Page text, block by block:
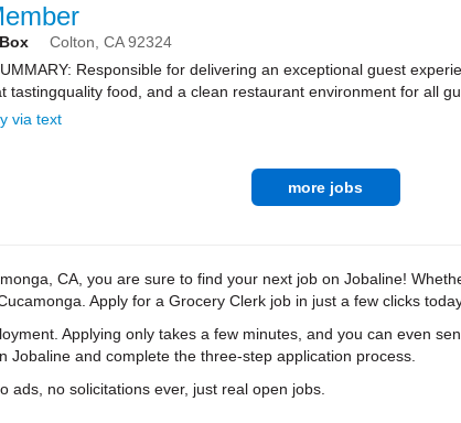
Colton, CA92324
Responsible for delivering an exceptional guest
tastingquality food, and a clean restaurant environment for all
via text
more jobs
CA, you are sure to find your next job on Jobaline!
Apply for a Grocery Clerk job in just a few clicks
Applying only takes a few minutes, and you can even
Jobaline and complete the three-step application process.
ads, no solicitations ever, just real open jobs.